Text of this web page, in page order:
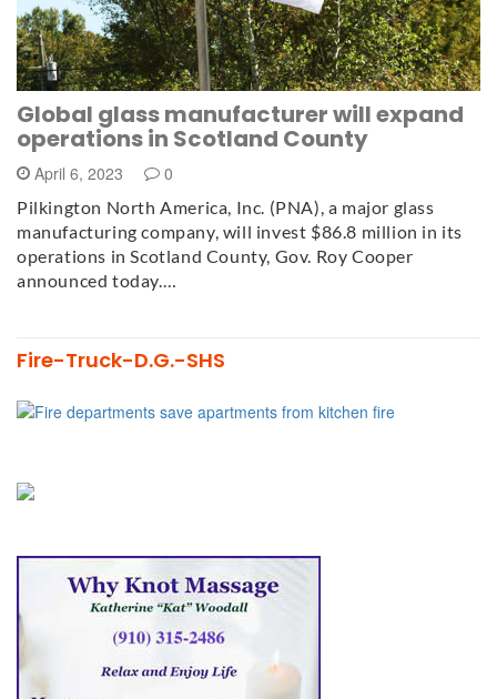
Global glass manufacturer will expand
operations in Scotland County
April 6, 2023 0
Pilkington North America, Inc. (PNA), a major glass
manufacturing company, will invest $86.8 million in its
operations in Scotland County, Gov. Roy Cooper
announced today.…
Fire-Truck-D.G.-SHS